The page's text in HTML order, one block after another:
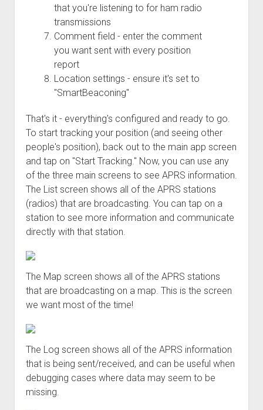
that you're listening to for ham radio
transmissions
Comment field - enter the comment
you want sent with every position
report
Location settings - ensure it's set to
"SmartBeaconing"
That's it - everything's configured and ready to go.
To start tracking your position (and seeing other
people's position), back out to the main app screen
and tap on "Start Tracking." Now, you can use any
of the three main screens to see APRS information.
The List screen shows all of the APRS stations
(radios) that are broadcasting. You can tap on a
station to see more information and communicate
directly with that station.
The Map screen shows all of the APRS stations
that are broadcasting on a map. This is the screen
we want most of the time!
The Log screen shows all of the APRS information
that is being sent/received, and can be useful when
debugging cases where data may seem to be
missing.